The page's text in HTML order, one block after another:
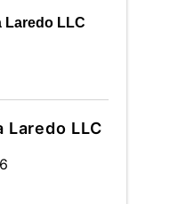
Laredo LLC
Laredo LLC